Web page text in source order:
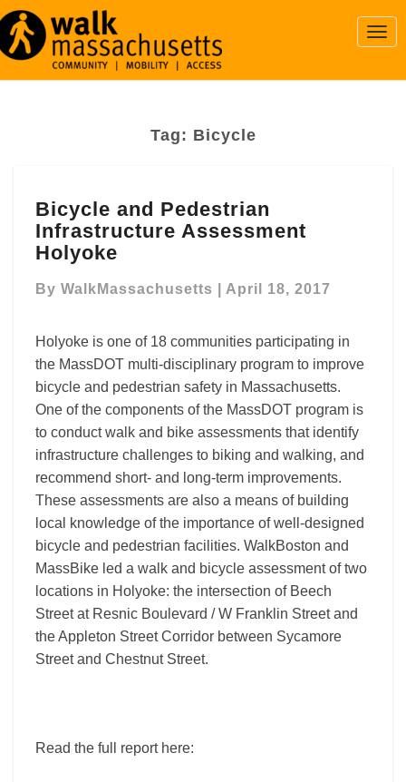
Tag: Bicycle
and
Pedestrian
Infrastructure
Assessment
Holyoke
Bicycle and Pedestrian
Infrastructure Assessment
Holyoke
By WalkMassachusetts April 18, 2017
Holyoke is one of 18 communities participating in
the MassDOT multi-disciplinary program to improve
bicycle and pedestrian safety in Massachusetts.
One of the components of the MassDOT program is
to conduct walk and bike assessments that identify
infrastructure challenges to biking and walking, and
recommend short- and long-term improvements.
These assessments are also a means of building
local knowledge of the importance of well-designed
bicycle and pedestrian facilities. WalkBoston and
MassBike led a walk and bicycle assessment of two
locations in Holyoke: the intersection of Beech
Street at Resnic Boulevard / W Franklin Street and
the Appleton Street Corridor between Sycamore
Street and Chestnut Street.
Read the full report here: